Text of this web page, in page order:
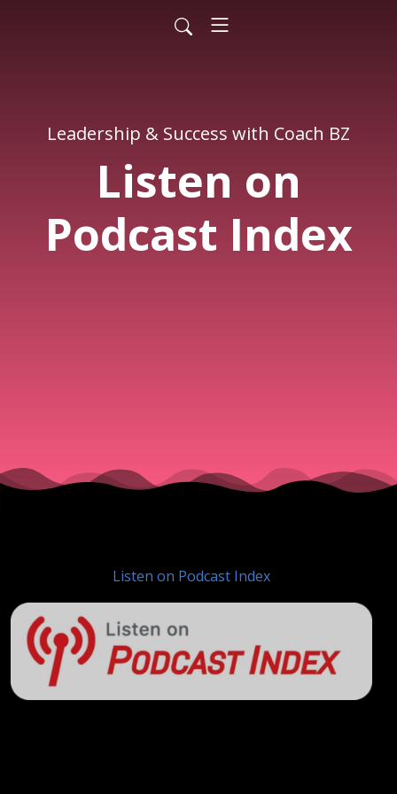
Leadership & Success with Coach BZ
Listen on
Podcast Index
Listen on Podcast Index